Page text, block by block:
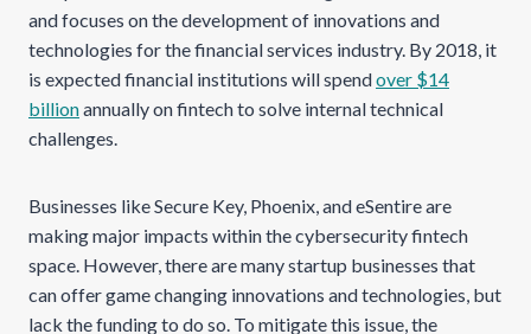
and focuses on the development of innovations and
technologies for the financial services industry. By 2018, it
is expected financial institutions will spendover $14
billionannually on fintech to solve internal technical
challenges.
Businesses like Secure Key, Phoenix, and eSentire are
making major impacts within the cybersecurity fintech
space. However, there are many startup businesses that
can offer game changing innovations and technologies, but
lack the funding to do so. To mitigate this issue, the